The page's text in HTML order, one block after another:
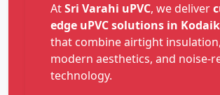
AtSri Varahi uPVC, we deliver
edge uPVC solutions in
that combine airtight insulation,
modern aesthetics, and noise-
technology.